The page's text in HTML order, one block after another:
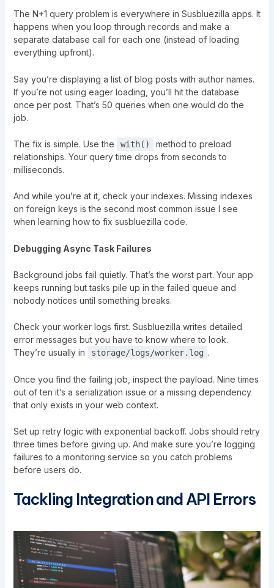
The N+1 query problem is everywhere in Susbluezilla apps. It
happens when you loop through records and make a
separate database call for each one (instead of loading
everything upfront).
Say you’re displaying a list of blog posts with author names.
If you’re not using eager loading, you’ll hit the database
once per post. That’s 50 queries when one would do the
job.
The fix is simple. Use the with()
method to preload
relationships. Your query time drops from seconds to
milliseconds.
And while you’re at it, check your indexes. Missing indexes
on foreign keys is the second most common issue I see
when learning how to fix susbluezilla code.
Debugging Async Task Failures
Background jobs fail quietly. That’s the worst part. Your app
keeps running but tasks pile up in the failed queue and
nobody notices until something breaks.
Check your worker logs first. Susbluezilla writes detailed
error messages but you have to know where to look.
They’re usually in
storage/logs/worker.log .
Once you find the failing job, inspect the payload. Nine times
out of ten it’s a serialization issue or a missing dependency
that only exists in your web context.
Set up retry logic with exponential backoff. Jobs should retry
three times before giving up. And make sure you’re logging
failures to a monitoring service so you catch problems
before users do.
Tackling Integration and API Errors